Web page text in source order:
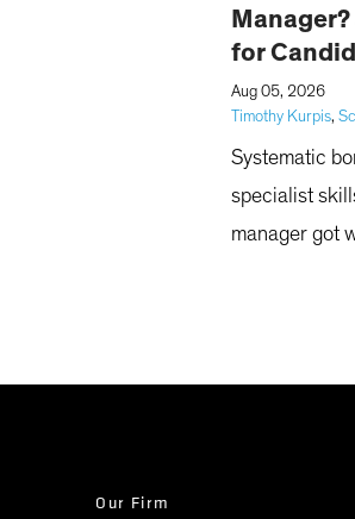
for
Systematic
specialist
manager got
Timothy Kurpis,
Aug 05, 2026
Our Firm